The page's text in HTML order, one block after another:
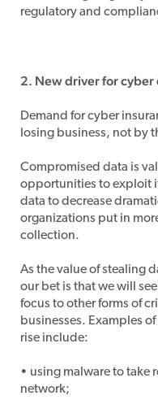
regulatory and
2. New driver for cyber
Demand for cyber
losing business, not by
Compromised data is
opportunities to exploit
data to decrease
organizations put in
collection.
As the value of stealing
our bet is that we will
focus to other forms of
businesses. Examples
rise include:
• using malware to take
network;